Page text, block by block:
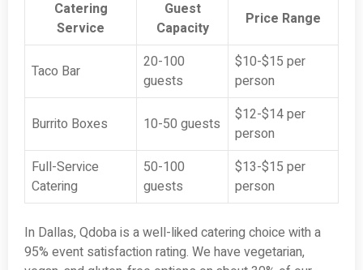
Catering
Service
Guest
Capacity
Price Range
Taco Bar
20-100
guests
$10-$15 per
person
Burrito Boxes 10-50 guests
$12-$14 per
person
Full-Service
Catering
50-100
guests
$13-$15 per
person
In Dallas, Qdoba is a well-liked catering choice with a
95% event satisfaction rating. We have vegetarian,